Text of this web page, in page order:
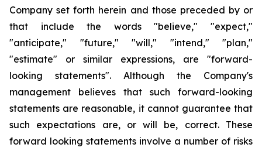
Company set forth herein and those preceded by or
that include the words "believe," "expect,"
"anticipate," "future," "will," "intend," "plan,"
"estimate" or similar expressions, are "forward-
looking statements". Although the Company's
management believes that such forward-looking
statements are reasonable, it cannot guarantee that
such expectations are, or will be, correct. These
forward looking statements involve a number of risks